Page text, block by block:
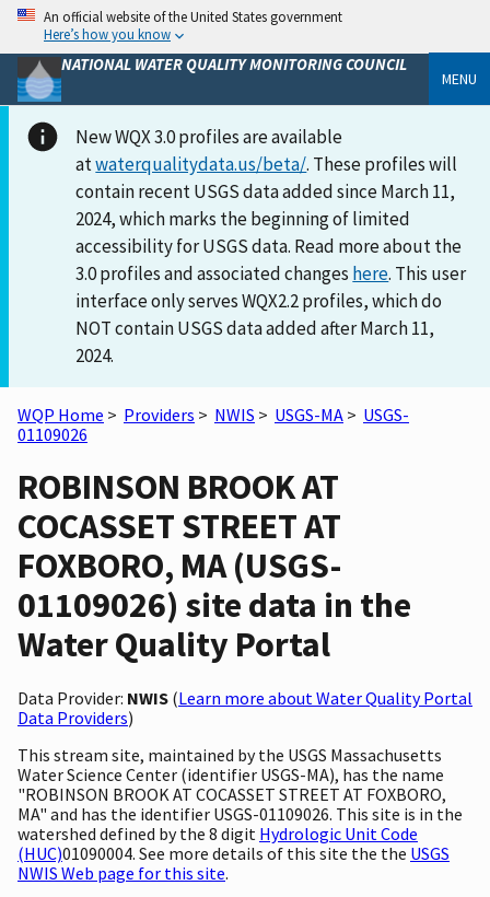
An official website of the United States government
Here’s how you know
NATIONAL WATER QUALITY MONITORING COUNCIL
MENU
New WQX 3.0 profiles are available
atwaterqualitydata.us/beta/. These profiles will
contain recent USGS data added since March 11,
2024, which marks the beginning of limited
accessibility for USGS data. Read more about the
3.0 profiles and associated changes here. This user
interface only serves WQX2.2 profiles, which do
NOT contain USGS data added after March 11,
2024.
WQP Home > Providers > NWIS > USGS-MA > USGS-
01109026
ROBINSON BROOK AT
COCASSET STREET AT
FOXBORO, MA (USGS-
01109026) site data in the
Water Quality Portal
Data Provider: NWIS (Learn more about Water Quality Portal
Data Providers)
This stream site, maintained by the USGS Massachusetts
Water Science Center (identifier USGS-MA), has the name
"ROBINSON BROOK AT COCASSET STREET AT FOXBORO,
MA" and has the identifier USGS-01109026. This site is in the
watershed defined by the 8 digit Hydrologic Unit Code
(HUC)01090004. See more details of this site the the USGS
NWIS Web page for this site.